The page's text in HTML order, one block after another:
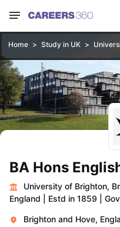
Home Study in UK
BA Hons
University of Brighton,
England
Estd in 1859
Brighton and Hove,